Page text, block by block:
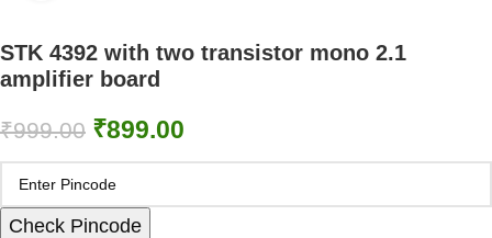
STK 4392 with two transistor mono 2.1
amplifier board
₹999.00 ₹899.00
Check Pincode